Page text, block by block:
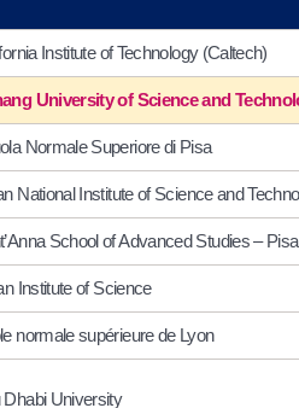
Institute of Technology (Caltech)
University of Science and
Normale Superiore di Pisa
National Institute of Science and
School of Advanced Studies – Pisa
Institute of Science
normale supérieure de Lyon
Dhabi University